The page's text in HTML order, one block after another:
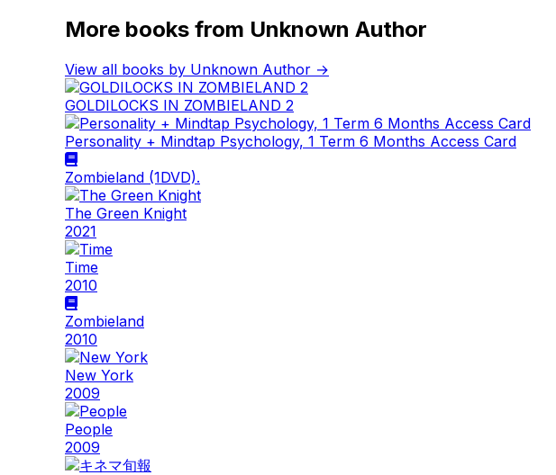
More books from Unknown Author
View all books by Unknown Author →
GOLDILOCKS IN ZOMBIELAND 2
Personality + Mindtap Psychology, 1 Term 6 Months Access Card
Zombieland (1DVD).
The Green Knight
2021
Time
2010
Zombieland
2010
New York
2009
People
2009